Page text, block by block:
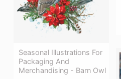
Seasonal Illustrations For
Packaging And
Merchandising - Barn Owl